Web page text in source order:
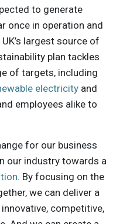
to generate
once in operation and
largest source of
plan tackles
of targets, including
electricity and
employees alike to
for our business
our industry towards a
. By focusing on the
we can deliver a
competitive,